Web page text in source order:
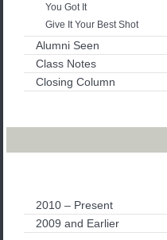
You Got It
Give It Your Best Shot
Alumni Seen
Class Notes
Closing Column
2010 – Present
2009 and Earlier